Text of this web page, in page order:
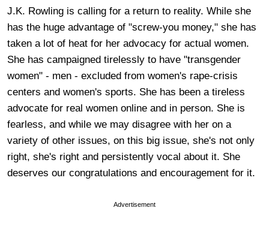
J.K. Rowling is calling for a return to reality. While she
has the huge advantage of "screw-you money," she has
taken a lot of heat for her advocacy for actual women.
She has campaigned tirelessly to have "transgender
women" - men - excluded from women's rape-crisis
centers and women's sports. She has been a tireless
advocate for real women online and in person. She is
fearless, and while we may disagree with her on a
variety of other issues, on this big issue, she's not only
right, she's right and persistently vocal about it. She
deserves our congratulations and encouragement for it.
Advertisement